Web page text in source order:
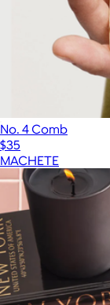
No. 4 Comb
$35
MACHETE